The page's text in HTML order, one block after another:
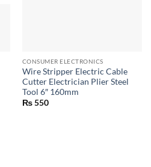
CONSUMER ELECTRONICS
Wire Stripper Electric Cable
Cutter Electrician Plier Steel
Tool 6″ 160mm
₨550